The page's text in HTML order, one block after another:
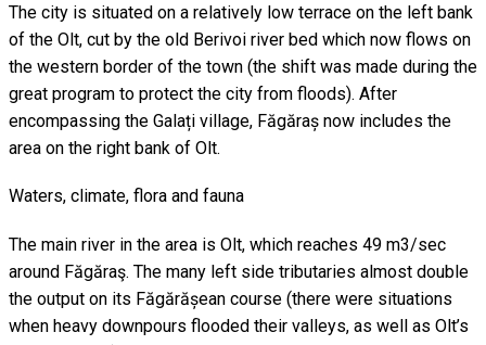
The city is situated on a relatively low terrace on the left bank
of the Olt, cut by the old Berivoi river bed which now flows on
the western border of the town (the shift was made during the
great program to protect the city from floods). After
encompassing the Galați village, Făgăraș now includes the
area on the right bank of Olt.
Waters, climate, flora and fauna
The main river in the area is Olt, which reaches 49 m3/sec
around Făgăraş. The many left side tributaries almost double
the output on its Făgărășean course (there were situations
when heavy downpours flooded their valleys, as well as Olt’s